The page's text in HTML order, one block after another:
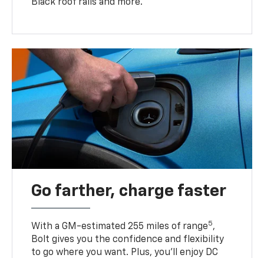
Black roof rails and more.
Go farther, charge faster
With a GM-estimated 255 miles of range5,
Bolt gives you the confidence and flexibility
to go where you want. Plus, you’ll enjoy DC